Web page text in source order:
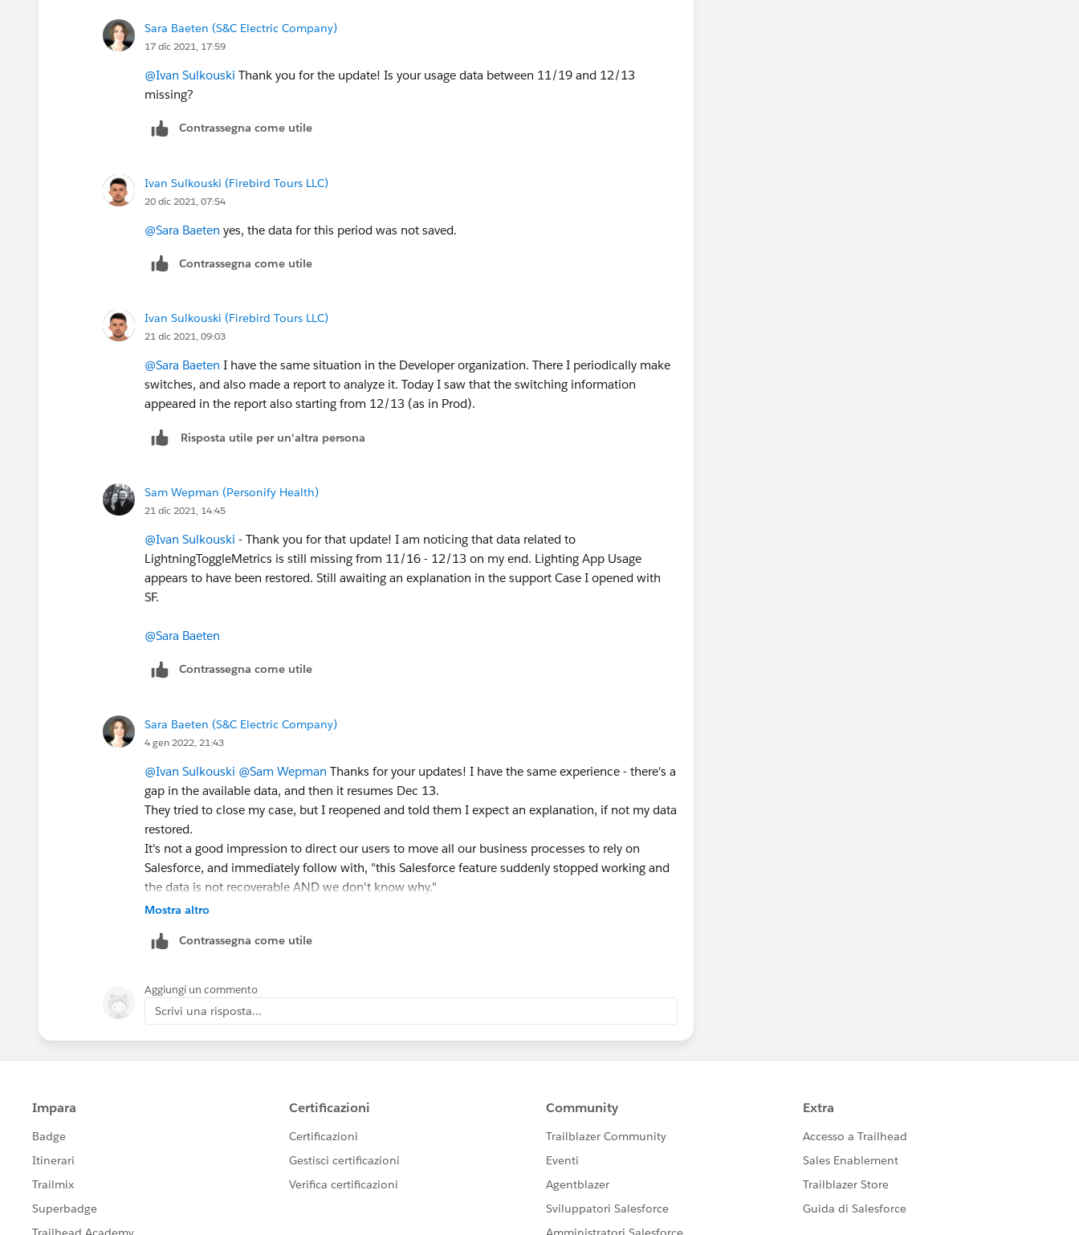
Sara Baeten (S&C Electric Company)
17 dic 2021, 17:59
@Ivan Sulkouski Thank you for the update! Is your usage data between 11/19 and 12/13
missing?
Contrassegna come utile
Ivan Sulkouski (Firebird Tours LLC)
20 dic 2021, 07:54
@Sara Baeten yes, the data for this period was not saved.
Contrassegna come utile
Ivan Sulkouski (Firebird Tours LLC)
21 dic 2021, 09:03
@Sara Baeten I have the same situation in the Developer organization. There I periodically make
switches, and also made a report to analyze it. Today I saw that the switching information
appeared in the report also starting from 12/13 (as in Prod).
Risposta utile per un'altra persona
Sam Wepman (Personify Health)
21 dic 2021, 14:45
@Ivan Sulkouski - Thank you for that update! I am noticing that data related to
LightningToggleMetrics is still missing from 11/16 - 12/13 on my end. Lighting App Usage
appears to have been restored. Still awaiting an explanation in the support Case I opened with
SF.
@Sara Baeten
Contrassegna come utile
Sara Baeten (S&C Electric Company)
4 gen 2022, 21:43
@Ivan Sulkouski @Sam Wepman Thanks for your updates! I have the same experience - there's a
gap in the available data, and then it resumes Dec 13.
They tried to close my case, but I reopened and told them I expect an explanation, if not my data
restored.
It's not a good impression to direct our users to move all our business processes to rely on
Salesforce, and immediately follow with, "this Salesforce feature suddenly stopped working and
the data is not recoverable AND we don't know why."
Mostra altro
Contrassegna come utile
Aggiungi un commento
Scrivi una risposta...